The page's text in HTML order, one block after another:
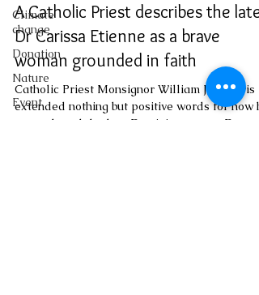
Climate
change
Donation
Nature
Event
A Catholic Priest describes the late
Dr Carissa Etienne as a brave
woman grounded in faith
Catholic Priest Monsignor William Jno Lewis
extended nothing but positive words for how
remembered the late Dominican great, Dr...